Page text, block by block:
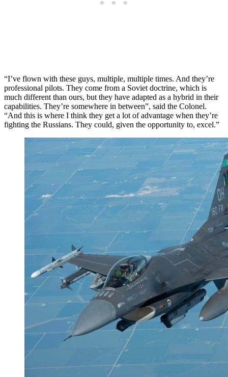
“I’ve flown with these guys, multiple, multiple times. And they’re
professional pilots. They come from a Soviet doctrine, which is
much different than ours, but they have adapted as a hybrid in their
capabilities. They’re somewhere in between”, said the Colonel.
“And this is where I think they get a lot of advantage when they’re
fighting the Russians. They could, given the opportunity to, excel.”